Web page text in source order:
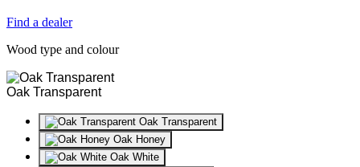
Find a dealer
Wood type and colour
Oak Transparent
Oak Transparent
Oak Honey
Oak White